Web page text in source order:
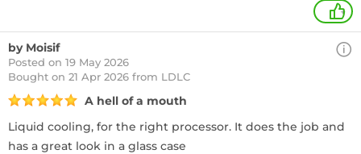
+
by Moisif
Posted on 19 May 2026
Bought on 21 Apr 2026 from LDLC
A hell of a mouth
Liquid cooling, for the right processor. It does the job and
has a great look in a glass case